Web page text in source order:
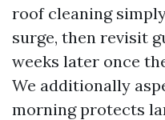
roof cleaning
surge, then revisit
weeks later once
We additionally
morning protects